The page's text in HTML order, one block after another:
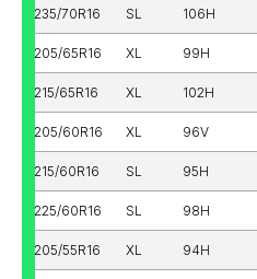
235/70R16 SL 106H
205/65R16 XL 99H
215/65R16 XL 102H
205/60R16 XL 96V
215/60R16 SL 95H
225/60R16 SL 98H
205/55R16 XL 94H